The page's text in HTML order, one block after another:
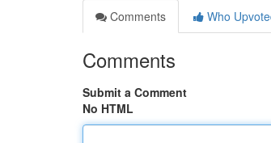
Comments
Who
Comments
Submit a Comment
No HTML